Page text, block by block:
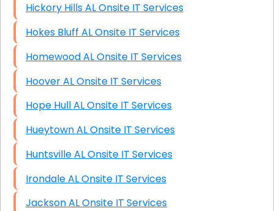
Hickory Hills AL Onsite IT Services
Hokes Bluff AL Onsite IT Services
Homewood AL Onsite IT Services
Hoover AL Onsite IT Services
Hope Hull AL Onsite IT Services
Hueytown AL Onsite IT Services
Huntsville AL Onsite IT Services
Irondale AL Onsite IT Services
Jackson AL Onsite IT Services